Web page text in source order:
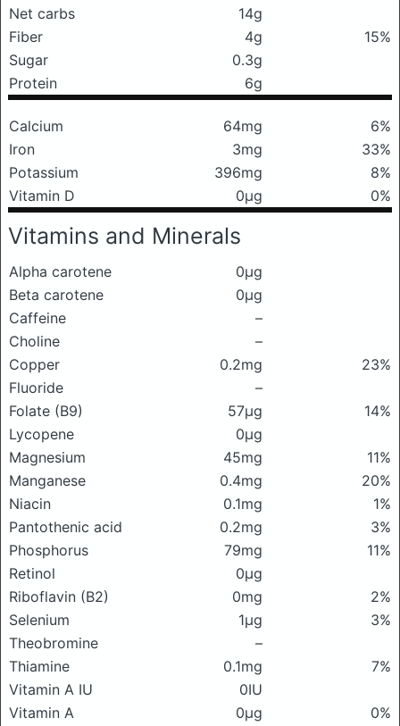
Net carbs
14g
Fiber
4g
15%
Sugar
0.3g
Protein
6g
Calcium 64mg
6%
Iron
3mg
33%
Potassium
396mg
8%
Vitamin D
0μg 0%
Vitamins and Minerals
Alpha carotene
0μg
Beta carotene
0μg
Caffeine
–
Choline
–
Copper
0.2mg
23%
Fluoride
–
Folate (B9)
57μg
14%
Lycopene
0μg
Magnesium
45mg
11%
Manganese
0.4mg
20%
Niacin
0.1mg
1%
Pantothenic acid
0.2mg
3%
Phosphorus
79mg
11%
Retinol
0μg
Riboflavin (B2)
0mg
2%
Selenium
1μg
3%
Theobromine
–
Thiamine
0.1mg
7%
Vitamin A IU
0IU
Vitamin A
0μg
0%